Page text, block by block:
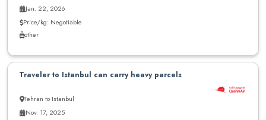
Jan. 22, 2026
Price/kg: Negotiable
other
Traveler to Istanbul can carry heavy parcels
Tehran to Istanbul
Nov. 17, 2025